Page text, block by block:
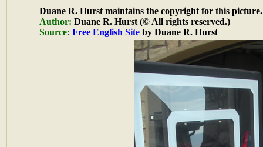
Duane R. Hurst maintains the copyright for this
Author: Duane R. Hurst (© All rights reserved.)
Source: Free English Site by Duane R. Hurst